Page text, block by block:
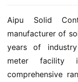
Aipu Solid
manufacturer of
years of
meter facility
comprehensive